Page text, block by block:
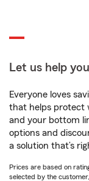
Let us help
Everyone loves
that helps protect
and your bottom
options and
a solution that’s
Prices are based on
selected by the